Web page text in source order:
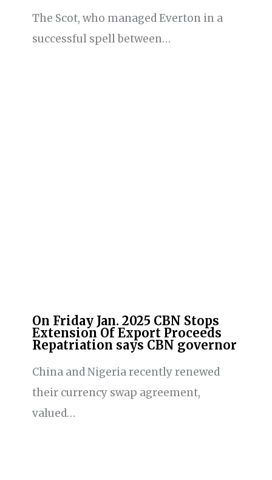
The Scot, who managed Everton in a
successful spell between…
On Friday Jan. 2025 CBN Stops
Extension Of Export Proceeds
Repatriation says CBN governor
China and Nigeria recently renewed
their currency swap agreement,
valued…